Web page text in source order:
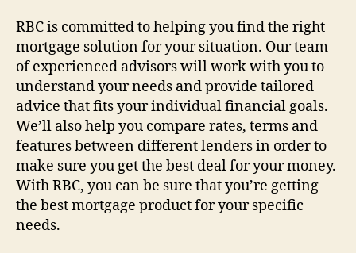
RBC is committed to helping you find the right
mortgage solution for your situation. Our team
of experienced advisors will work with you to
understand your needs and provide tailored
advice that fits your individual financial goals.
We’ll also help you compare rates, terms and
features between different lenders in order to
make sure you get the best deal for your money.
With RBC, you can be sure that you’re getting
the best mortgage product for your specific
needs.